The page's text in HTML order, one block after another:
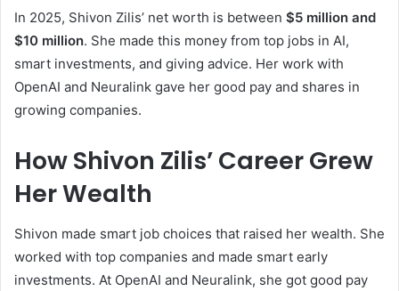
In 2025, Shivon Zilis’ net worth is between $5 million and
$10 million. She made this money from top jobs in AI,
smart investments, and giving advice. Her work with
OpenAI and Neuralink gave her good pay and shares in
growing companies.
How Shivon Zilis’ Career Grew
Her Wealth
Shivon made smart job choices that raised her wealth. She
worked with top companies and made smart early
investments. At OpenAI and Neuralink, she got good pay